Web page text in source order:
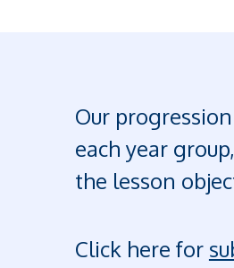
Our
each year
the lesson
Click here for